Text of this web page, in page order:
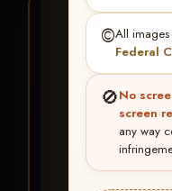
©️All
Federal
🚫No
screen
any way
BUY
It's easy to